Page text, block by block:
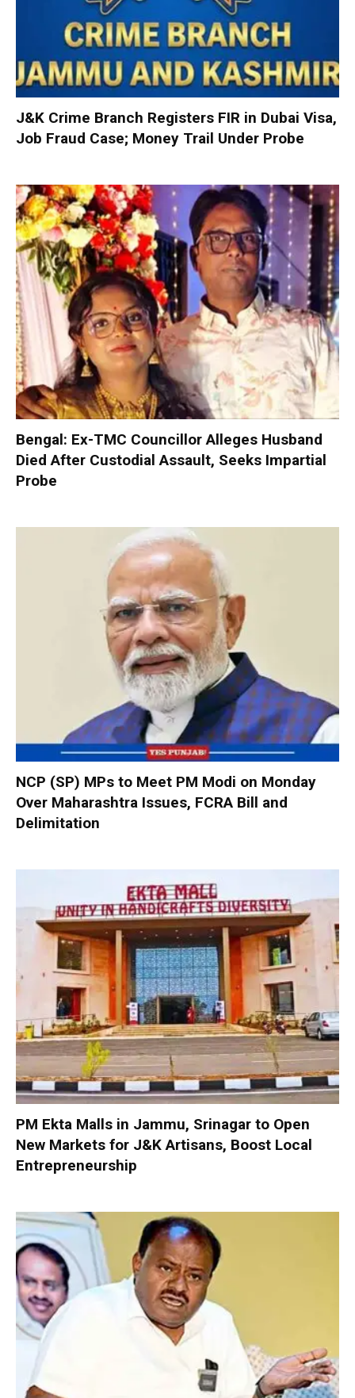
J&K Crime Branch Registers FIR in Dubai Visa,
Job Fraud Case; Money Trail Under Probe
Bengal: Ex-TMC Councillor Alleges Husband
Died After Custodial Assault, Seeks Impartial
Probe
NCP (SP) MPs to Meet PM Modi on Monday
Over Maharashtra Issues, FCRA Bill and
Delimitation
PM Ekta Malls in Jammu, Srinagar to Open
New Markets for J&K Artisans, Boost Local
Entrepreneurship